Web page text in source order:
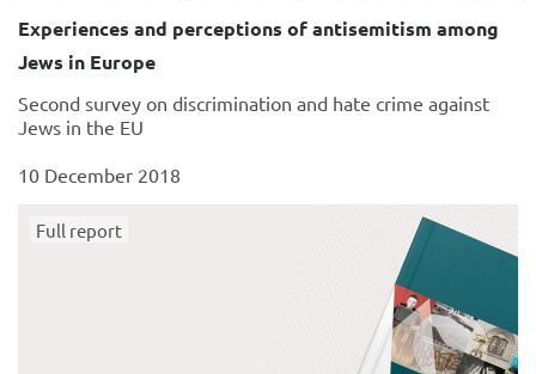
Experiences and perceptions of antisemitism among
Jews in Europe
Second survey on discrimination and hate crime against
Jews in the EU
10 December 2018
Full report